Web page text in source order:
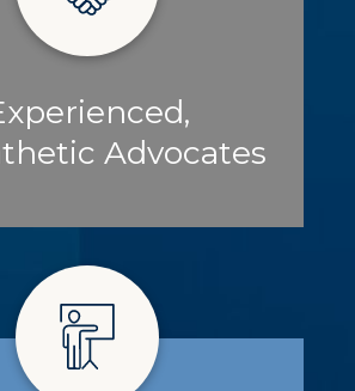
Advocates